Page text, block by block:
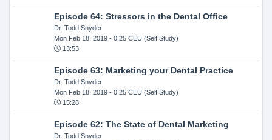
Episode 64: Stressors in the Dental Office
Dr. Todd Snyder
Mon Feb 18, 2019- 0.25 CEU (Self Study)
13:53
Episode 63: Marketing your Dental Practice
Dr. Todd Snyder
Mon Feb 18, 2019- 0.25 CEU (Self Study)
15:28
Episode 62: The State of Dental Marketing
Dr. Todd Snyder